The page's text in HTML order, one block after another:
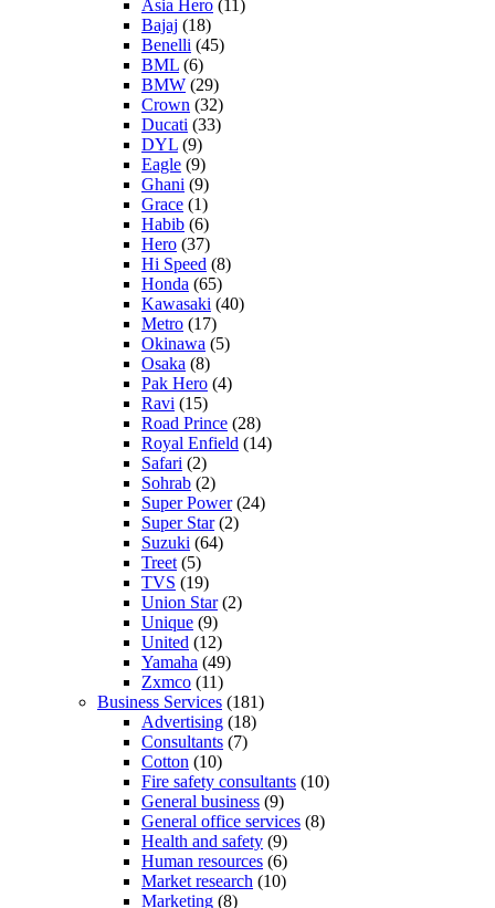
Asia Hero (11)
Bajaj (18)
Benelli (45)
BML (6)
BMW (29)
Crown (32)
Ducati (33)
DYL (9)
Eagle (9)
Ghani (9)
Grace (1)
Habib (6)
Hero (37)
Hi Speed (8)
Honda (65)
Kawasaki (40)
Metro (17)
Okinawa (5)
Osaka (8)
Pak Hero (4)
Ravi (15)
Road Prince (28)
Royal Enfield (14)
Safari (2)
Sohrab (2)
Super Power(24)
Super Star(2)
Suzuki (64)
Treet (5)
TVS (19)
Union Star(2)
Unique (9)
United (12)
Yamaha (49)
Zxmco (11)
Business Services (181)
Advertising (18)
Consultants (7)
Cotton (10)
Fire safety consultants (10)
General business (9)
General office services (8)
Health and safety (9)
Human resources (6)
Market research (10)
Marketing (8)